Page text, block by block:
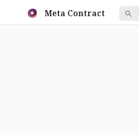
Meta Contract